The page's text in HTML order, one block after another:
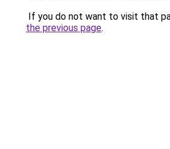
If you do not want to visit that
the previous page.